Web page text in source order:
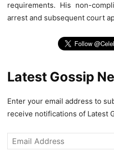
requirements. His non-
arrest and subsequent court
Latest Gossip
Enter your email address to
receive notifications of Latest
Email
Address